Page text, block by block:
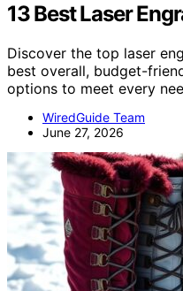
13 Best Laser
Discover the top laser
best overall, budget-
options to meet every
WiredGuide Team
June 27, 2026